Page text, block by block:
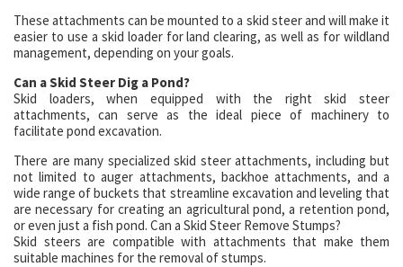
These attachments can be mounted to a skid steer and will make it
easier to use a skid loader for land clearing, as well as for wildland
management, depending on your goals.
Can a Skid Steer Dig a Pond?
Skid loaders, when equipped with the right skid steer
attachments, can serve as the ideal piece of machinery to
facilitate pond excavation.
There are many specialized skid steer attachments, including but
not limited to auger attachments, backhoe attachments, and a
wide range of buckets that streamline excavation and leveling that
are necessary for creating an agricultural pond, a retention pond,
or even just a fish pond. Can a Skid Steer Remove Stumps?
Skid steers are compatible with attachments that make them
suitable machines for the removal of stumps.